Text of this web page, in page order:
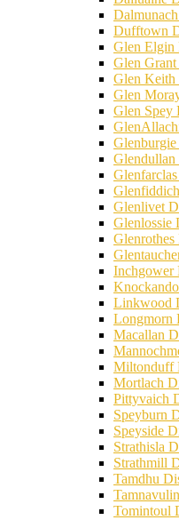
Dufftown
Glen Elgin
Glen
Glen
Glen
Glen Spey
Glenlivet
Glenlossie
Inchgower
Linkwood
Longmorn
Macallan
Miltonduff
Mortlach
Pittyvaich
Speyburn
Speyside
Strathisla
Strathmill
Tamdhu
Tomintoul